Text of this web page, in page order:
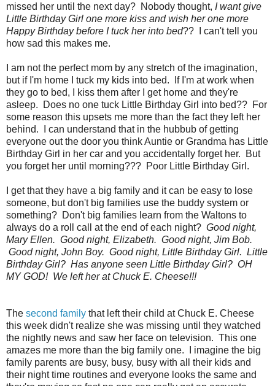
missed her until the next day? Nobody thought, I want give
Little Birthday Girl one more kiss and wish her one more
Happy Birthday before I tuck her into bed?? I can't tell you
how sad this makes me.
I am not the perfect mom by any stretch of the imagination,
but if I'm home I tuck my kids into bed. If I'm at work when
they go to bed, I kiss them after I get home and they're
asleep. Does no one tuck Little Birthday Girl into bed?? For
some reason this upsets me more than the fact they left her
behind. I can understand that in the hubbub of getting
everyone out the door you think Auntie or Grandma has Little
Birthday Girl in her car and you accidentally forget her. But
you forget her until morning??? Poor Little Birthday Girl.
I get that they have a big family and it can be easy to lose
someone, but don't big families use the buddy system or
something? Don't big families learn from the Waltons to
always do a roll call at the end of each night? Good night,
Mary Ellen. Good night, Elizabeth. Good night, Jim Bob.
Good night, John Boy. Good night, Little Birthday Girl. Little
Birthday Girl? Has anyone seen Little Birthday Girl? OH
MY GOD! We left her at Chuck E. Cheese!!!
The second family that left their child at Chuck E. Cheese
this week didn't realize she was missing until they watched
the nightly news and saw her face on television. This one
amazes me more than the big family one. I imagine the big
family parents are busy, busy, busy with all their kids and
their night time routines and everyone looks the same and